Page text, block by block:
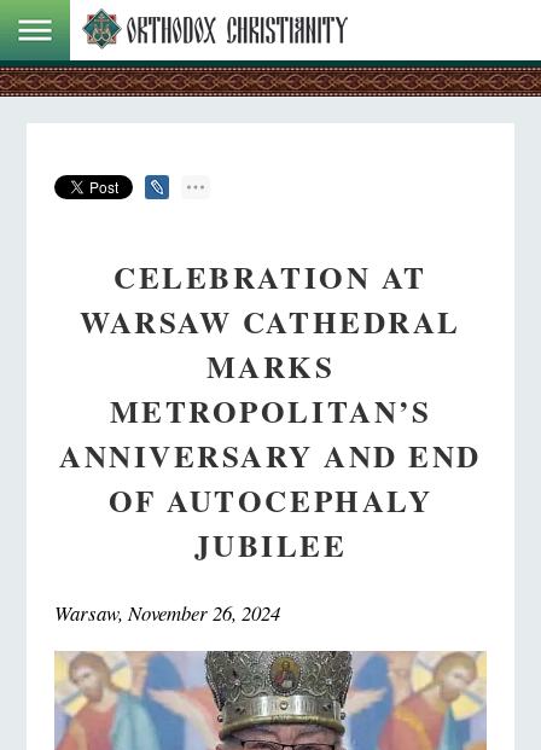
CELEBRATION AT
WARSAW CATHEDRAL
MARKS
METROPOLITAN’S
ANNIVERSARY AND END
OF AUTOCEPHALY
JUBILEE
Warsaw, November 26, 2024